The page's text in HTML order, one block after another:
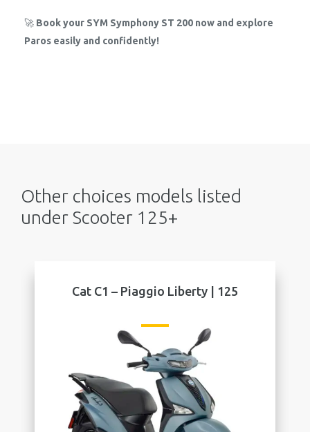
🚀 Book your SYM Symphony ST 200 now and explore
Paros easily and confidently!
Other choices models listed
under Scooter 125+
C1 – Piaggio Liberty | 125